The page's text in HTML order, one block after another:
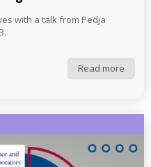
with a talk from Pedja
Read more